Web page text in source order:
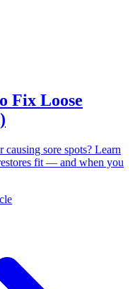
Fix Loose
sore spots? Learn
fit — and when you